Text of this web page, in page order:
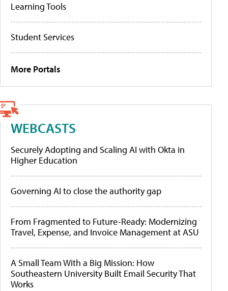
Learning Tools
Student Services
More Portals
WEBCASTS
Securely Adopting and Scaling AI with Okta in
Higher Education
Governing AI to close the authority gap
From Fragmented to Future-Ready: Modernizing
Travel, Expense, and Invoice Management at ASU
A Small Team With a Big Mission: How
Southeastern University Built Email Security That
Works